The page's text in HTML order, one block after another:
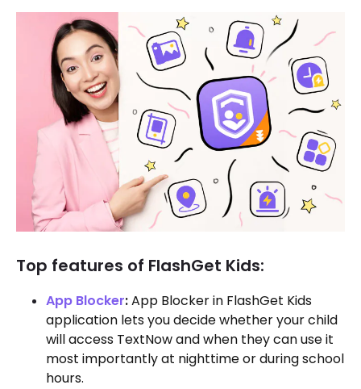
Top features of FlashGet Kids:
App Blocker:App Blocker in FlashGet Kids
application lets you decide whether your child
will access TextNow and when they can use it
most importantly at nighttime or during school
hours.